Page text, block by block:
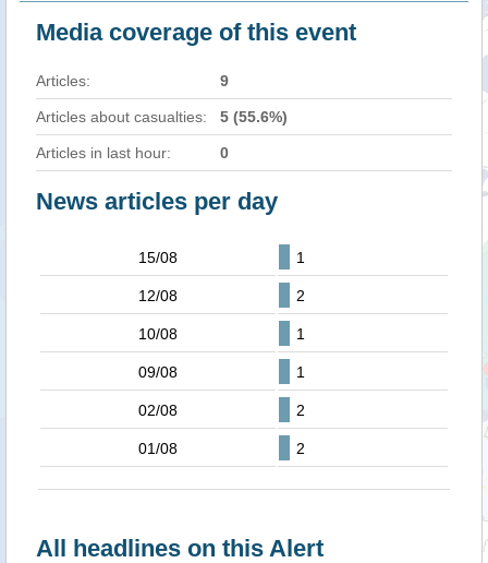
Media coverage of this event
Articles: 9
Articles about casualties: 5 (55.6%)
Articles in last hour: 0
News articles per day
15/08 1
12/08 2
10/08 1
09/08 1
02/08 2
01/08 2
All headlines on this Alert